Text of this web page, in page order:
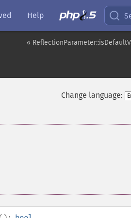
Help
«
Change language: